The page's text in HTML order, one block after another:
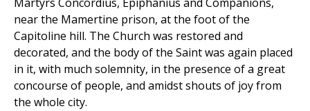
near the Mamertine prison, at the foot of the
Capitoline hill. The Church was restored and
decorated, and the body of the Saint was again placed
in it, with much solemnity, in the presence of a great
concourse of people, and amidst shouts of joy from
the whole city.